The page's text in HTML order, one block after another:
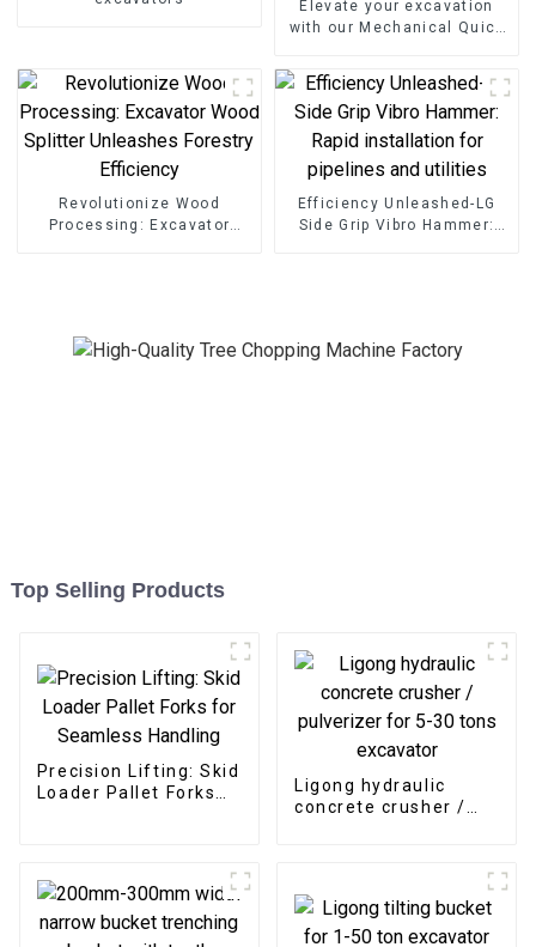
Elevate your excavation
with our Mechanical Quick
Revolutionize Wood
Processing: Excavator
Efficiency Unleashed-LG
Side Grip Vibro Hammer:
Top Selling Products
Precision Lifting: Skid
Loader Pallet Forks
Ligong hydraulic
concrete crusher /